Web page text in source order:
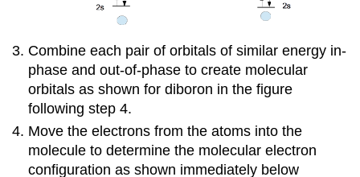
Combine each pair of orbitals of similar energy in-
phase and out-of-phase to create molecular
orbitals as shown for diboron in the figure
following step 4.
Move the electrons from the atoms into the
molecule to determine the molecular electron
configuration as shown immediately below